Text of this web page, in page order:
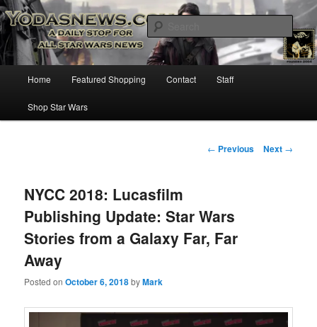
YODASNEWS.COM – A Daily Stop
for all Star Wars News!
Star Wars News, Giveaways and more…
Skip
to
Home Featured Shopping Contact Staff
Shop Star Wars
Post
← Previous Next →
NYCC 2018: Lucasfilm
Publishing Update: Star Wars
Stories from a Galaxy Far, Far
Away
Posted onOctober 6, 2018byMark